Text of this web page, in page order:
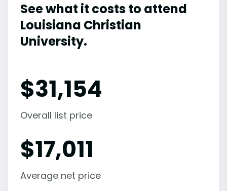
See what it costs to attend
Louisiana Christian
University.
$31,154
Overall list price
$17,011
Average net price